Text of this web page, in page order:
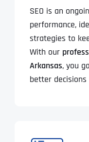
SEO is an
performance,
strategies to
With our
Arkansas, you
better